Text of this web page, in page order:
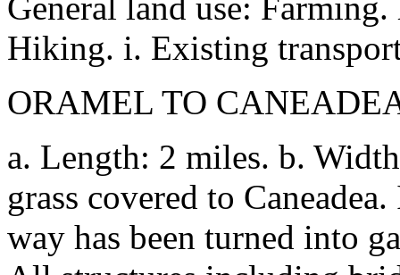
General land use:
Hiking. i. Existing
ORAMEL TO
a. Length: 2 miles. b.
grass covered to
way has been turned into